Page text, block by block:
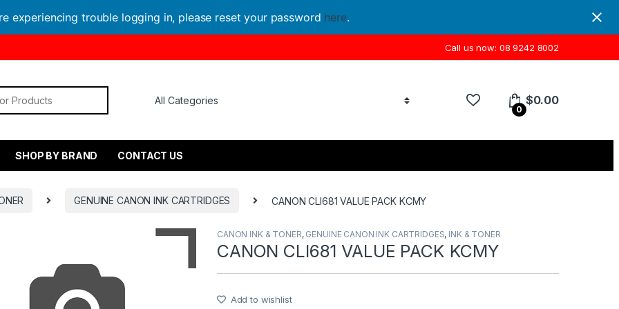
experiencing trouble logging in, please reset your password here.
Call us now: 08 9242 8002
0
$0.00
SHOP BY BRAND CONTACT US
GENUINE CANON INK CARTRIDGES CANON CLI681 VALUE PACK KCMY
CANON INK & TONER, GENUINE CANON INK CARTRIDGES, INK & TONER
CANON CLI681 VALUE PACK KCMY
Add to wishlist